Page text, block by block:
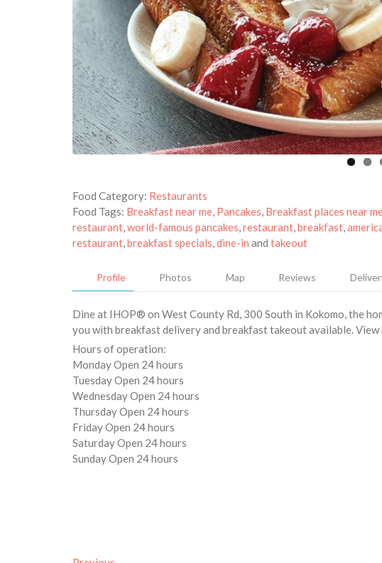
Food Category: Restaurants
Food Tags: Breakfast near me, Pancakes, Breakfast places near
restaurant,world-famous pancakes,restaurant,breakfast,
restaurant,breakfast specials,dine-in and takeout
Profile Photos Map Reviews
Dine at IHOP® on West County Rd, 300 South in Kokomo, the
you with breakfast delivery and breakfast takeout available.
Hours of operation:
Monday Open 24 hours
Tuesday Open 24 hours
Wednesday Open 24 hours
Thursday Open 24 hours
Friday Open 24 hours
Saturday Open 24 hours
Sunday Open 24 hours